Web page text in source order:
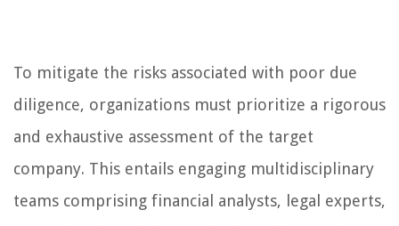
To mitigate the risks associated with poor due
diligence, organizations must prioritize a rigorous
and exhaustive assessment of the target
company. This entails engaging multidisciplinary
teams comprising financial analysts, legal experts,